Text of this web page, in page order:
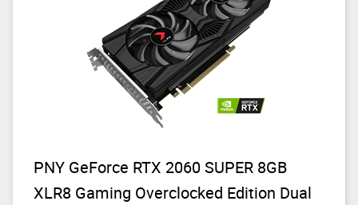
PNY GeForce RTX 2060 SUPER 8GB
XLR8 Gaming Overclocked Edition Dual